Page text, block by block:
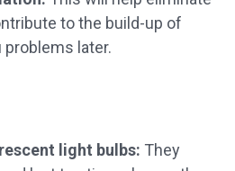
to the build-up of
problems later.
light bulbs: They